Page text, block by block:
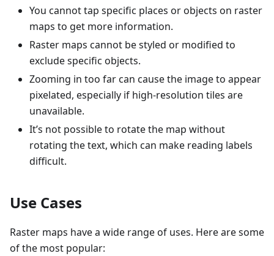
You cannot tap specific places or objects on raster
maps to get more information.
Raster maps cannot be styled or modified to
exclude specific objects.
Zooming in too far can cause the image to appear
pixelated, especially if high-resolution tiles are
unavailable.
It’s not possible to rotate the map without
rotating the text, which can make reading labels
difficult.
Use Cases
Raster maps have a wide range of uses. Here are some
of the most popular: